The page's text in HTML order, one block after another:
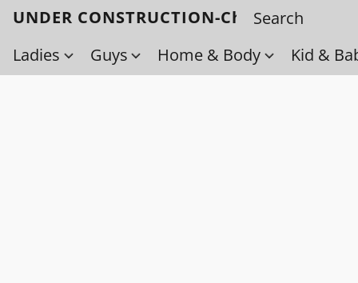
UNDER CONSTRUCTION-Check back
Ladies
Guys Home & Body Kid &